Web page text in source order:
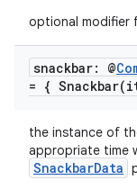
optional modifier
snackbar: @
= { Snackbar(
the instance of
appropriate time
SnackbarData